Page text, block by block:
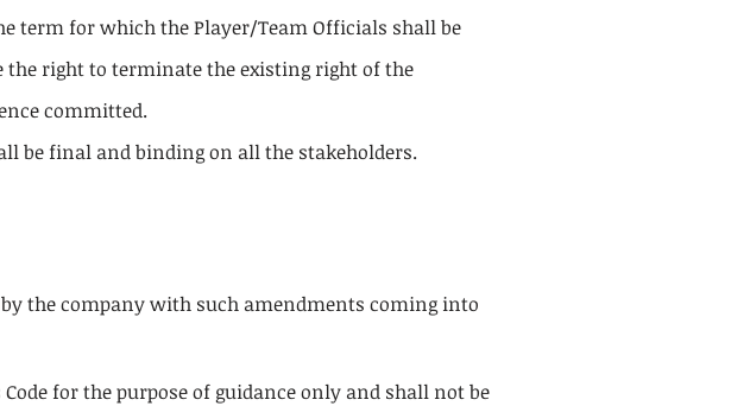
term for which the Player/Team Officials shall be
the right to terminate the existing right of the
committed.
be final and binding on all the stakeholders.
the company with such amendments coming into
for the purpose of guidance only and shall not be